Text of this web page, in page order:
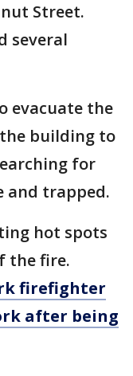
Street.
several
evacuate the
building to
for
and trapped.
hot spots
the fire.
firefighter
after being